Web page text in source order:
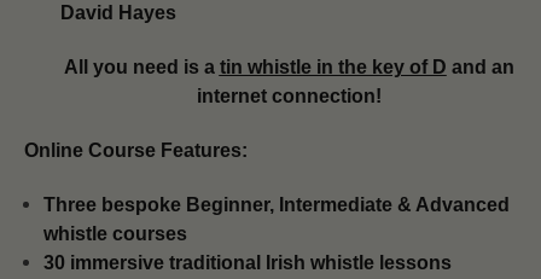
David Hayes
All you need is a tin whistle in the key of D and an
internet connection!
Online Course Features:
Three bespoke Beginner, Intermediate & Advanced
whistle courses
​​30 immersive traditional Irish whistle lessons